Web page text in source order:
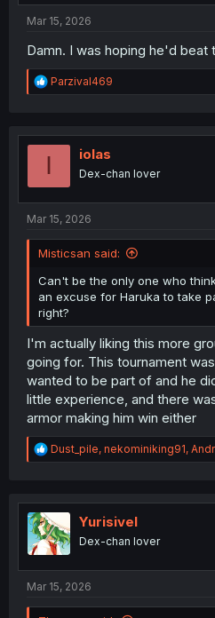
Mar 15, 2026
Damn. I was hoping he'd beat
R
e
t
Parzival469
I iolas
Dex-chan lover
Mar 15, 2026
Misticsan said:
Can't be the only one who
an excuse for Haruka to take
right?
I'm actually liking this more
going for. This tournament
wanted to be part of and he
little experience, and there
armor making him win either
R
e
t
i
o
n
Dust_pile, nekominiking91,
Yurisivel
Dex-chan lover
Mar 15, 2026